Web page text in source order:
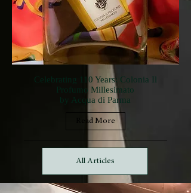
Celebrating 110 Years: Colonia Il
Profumo Millesimato
by Acqua di Parma
Read More
All Articles